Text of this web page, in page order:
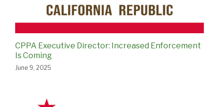
CPPA Executive Director: Increased Enforcement
Is Coming
June 9, 2025